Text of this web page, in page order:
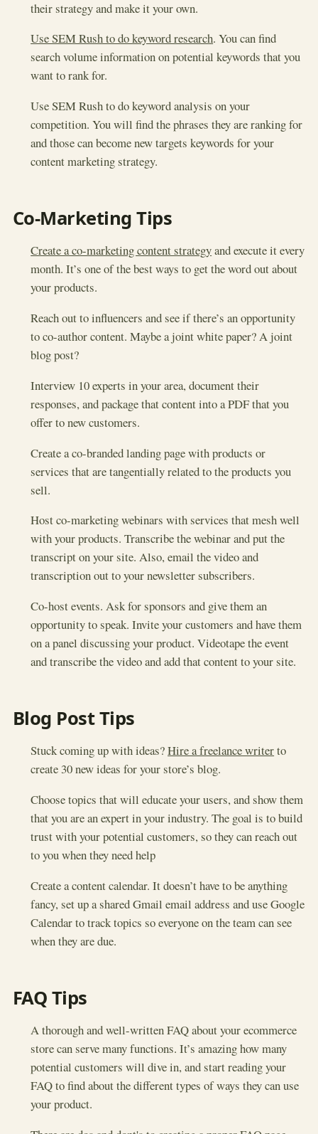
their strategy and make it your own.
Use SEM Rush to do keyword research. You can find
search volume information on potential keywords that you
want to rank for.
Use SEM Rush to do keyword analysis on your
competition. You will find the phrases they are ranking for
and those can become new targets keywords for your
content marketing strategy.
Co-Marketing Tips
Create a co-marketing content strategyand execute it every
month. It’s one of the best ways to get the word out about
your products.
Reach out to influencers and see if there’s an opportunity
to co-author content. Maybe a joint white paper? A joint
blog post?
Interview 10 experts in your area, document their
responses, and package that content into a PDF that you
offer to new customers.
Create a co-branded landing page with products or
services that are tangentially related to the products you
sell.
Host co-marketing webinars with services that mesh well
with your products. Transcribe the webinar and put the
transcript on your site. Also, email the video and
transcription out to your newsletter subscribers.
Co-host events. Ask for sponsors and give them an
opportunity to speak. Invite your customers and have them
on a panel discussing your product. Videotape the event
and transcribe the video and add that content to your site.
Blog Post Tips
Stuck coming up with ideas?Hire a freelance writerto
create 30 new ideas for your store’s blog.
Choose topics that will educate your users, and show them
that you are an expert in your industry. The goal is to build
trust with your potential customers, so they can reach out
to you when they need help
Create a content calendar. It doesn’t have to be anything
fancy, set up a shared Gmail email address and use Google
Calendar to track topics so everyone on the team can see
when they are due.
FAQ Tips
A thorough and well-written FAQ about your ecommerce
store can serve many functions. It’s amazing how many
potential customers will dive in, and start reading your
FAQ to find about the different types of ways they can use
your product.